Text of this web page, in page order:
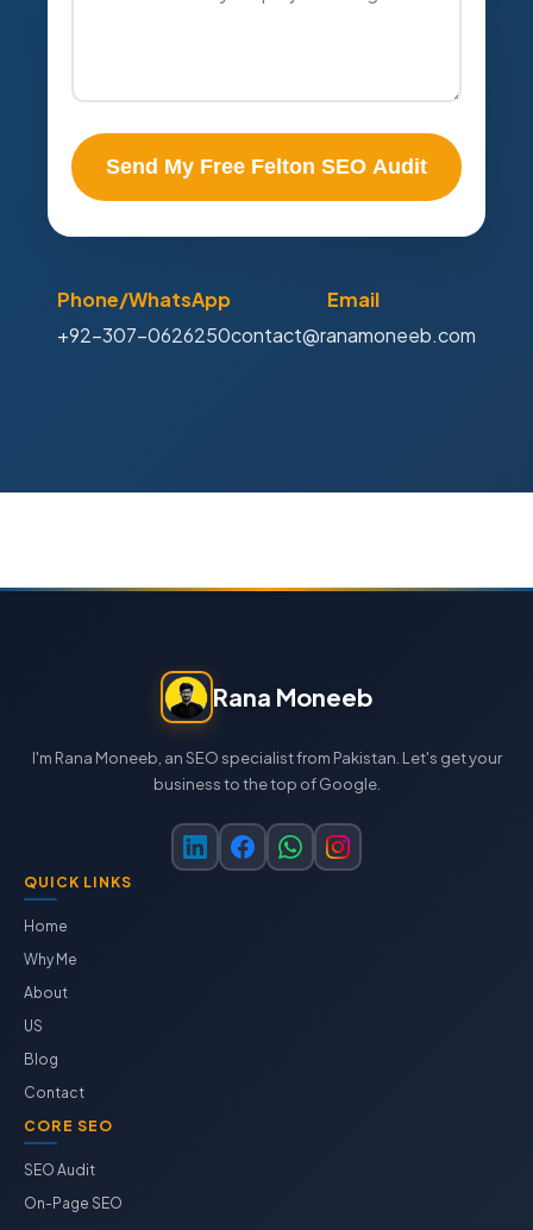
Send My Free Felton SEO Audit
Phone/WhatsApp
+92-307-0626250
Email
contact@ranamoneeb.com
Rana Moneeb
I'm Rana Moneeb, an SEO specialist from Pakistan. Let's get your
business to the top of Google.
QUICK LINKS
Home
Why Me
About
US
Blog
Contact
CORE SEO
SEO Audit
On-Page SEO